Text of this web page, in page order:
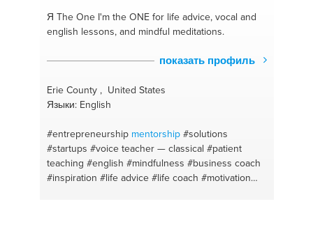
Я The OneI'm the ONE for life advice, vocal and
english lessons, and mindful meditations.
показать профиль
Erie County , United States
Языки: English
#entrepreneurship mentorship #solutions
#startups #voice teacher — classical #patient
teaching #english #mindfulness #business coach
#inspiration #life advice #life coach #motivation